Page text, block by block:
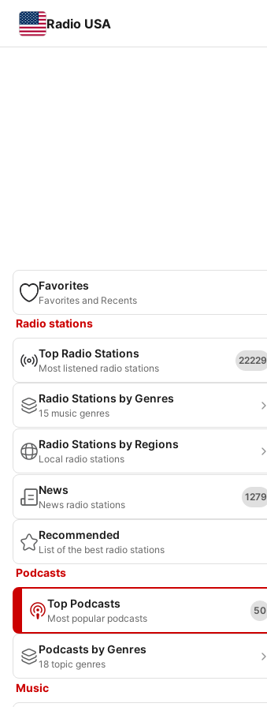
Radio USA
Favorites
Favorites and Recents
Radio stations
Top Radio Stations
Most listened radio stations
22229
Radio Stations by Genres
15 music genres
Radio Stations by Regions
Local radio stations
News
News radio stations
1279
Recommended
List of the best radio stations
Podcasts
Top Podcasts
Most popular podcasts
50
Podcasts by Genres
18 topic genres
Music